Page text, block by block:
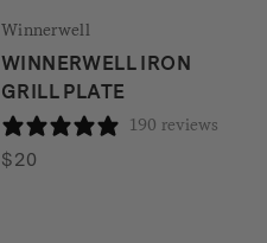
Winnerwell
WINNERWELL IRON
GRILL PLATE
190 reviews
$20